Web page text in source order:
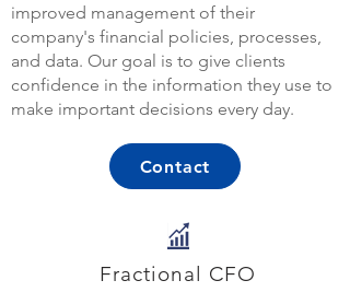
improved management of their
company's financial policies, processes,
and data. Our goal is to give clients
confidence in the information they use to
make important decisions every day.
Contact
Fractional CFO